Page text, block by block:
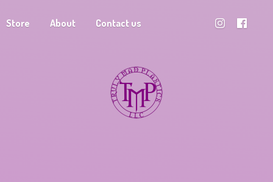
Store About Contact us